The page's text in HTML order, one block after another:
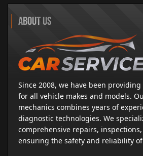
About Us
Since 2008, we have been
for all vehicle makes and models.
mechanics combines years of
diagnostic technologies. We
comprehensive repairs,
ensuring the safety and reliability